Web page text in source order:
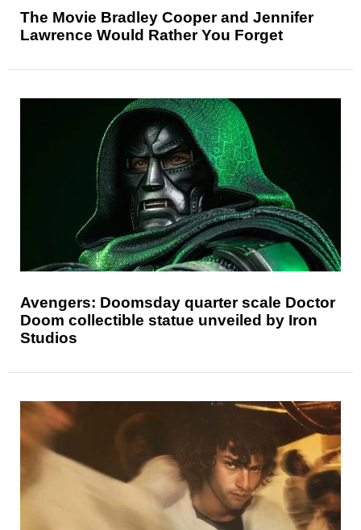
The Movie Bradley Cooper and Jennifer
Lawrence Would Rather You Forget
Avengers: Doomsday quarter scale Doctor
Doom collectible statue unveiled by Iron
Studios